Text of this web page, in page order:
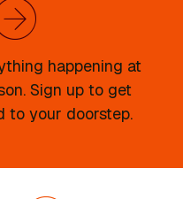
happening at
Sign up to get
to your doorstep.